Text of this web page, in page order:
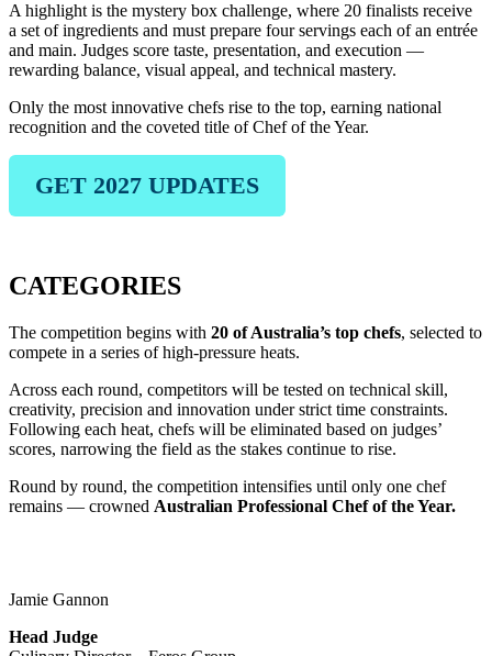
A highlight is the mystery box challenge, where 20 finalists receive
a set of ingredients and must prepare four servings each of an entrée
and main. Judges score taste, presentation, and execution —
rewarding balance, visual appeal, and technical mastery.
Only the most innovative chefs rise to the top, earning national
recognition and the coveted title of Chef of the Year.
GET 2027 UPDATES
CATEGORIES
The competition begins with 20 of Australia’s top chefs, selected to
compete in a series of high-pressure heats.
Across each round, competitors will be tested on technical skill,
creativity, precision and innovation under strict time constraints.
Following each heat, chefs will be eliminated based on judges’
scores, narrowing the field as the stakes continue to rise.
Round by round, the competition intensifies until only one chef
remains — crowned Australian Professional Chef of the Year.
Jamie Gannon
Head Judge